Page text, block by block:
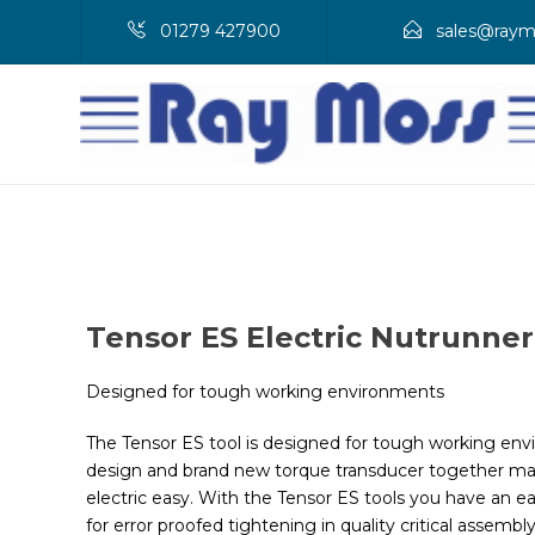
01279 427900
Tensor ES Electric Nutrunner
Designed for tough working environments
The Tensor ES tool is designed for tough working
design and brand new torque transducer together
electric easy. With the Tensor ES tools you have an
for error proofed tightening in quality critical